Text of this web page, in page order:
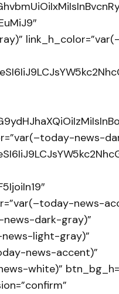
news-
news-
dark-gray)”
light-gray)”
news-accent)”
white)”